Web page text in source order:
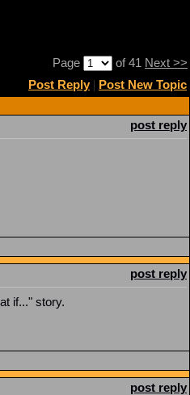
Page of 41 Next >>
Post Reply| Post New Topic
post reply
post reply
if..." story.
post reply